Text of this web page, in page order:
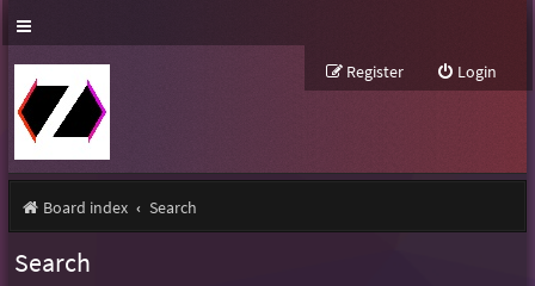
Login
Register
Board index Search
Search